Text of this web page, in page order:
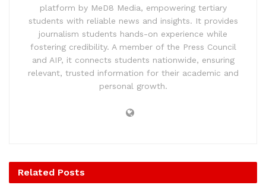
platform by MeD8 Media, empowering tertiary
students with reliable news and insights. It provides
journalism students hands-on experience while
fostering credibility. A member of the Press Council
and AIP, it connects students nationwide, ensuring
relevant, trusted information for their academic and
personal growth.
Related Posts